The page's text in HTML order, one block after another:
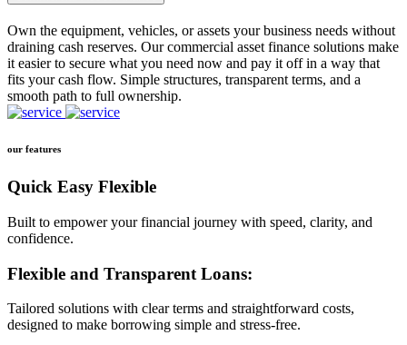
Own the equipment, vehicles, or assets your business needs without
draining cash reserves. Our commercial asset finance solutions make
it easier to secure what you need now and pay it off in a way that
fits your cash flow. Simple structures, transparent terms, and a
smooth path to full ownership.
our features
Quick Easy Flexible
Built to empower your financial journey with speed, clarity, and
confidence.
Flexible and Transparent Loans:
Tailored solutions with clear terms and straightforward costs,
designed to make borrowing simple and stress-free.